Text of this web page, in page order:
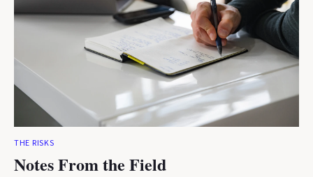
THE RISKS
Notes From the Field